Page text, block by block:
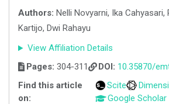
Authors: Nelli Novyarni, Ika Cahyasari,
Kartijo, Dwi Rahayu
View Affiliation Details
Pages: 304-311 DOI: 10.35870/
Find this article
on:
Scite
Google Scholar